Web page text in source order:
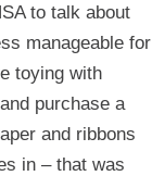
to talk about
manageable for
toying with
purchase a
and ribbons
in – that was